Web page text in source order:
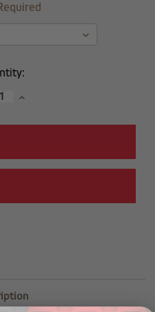
Increase